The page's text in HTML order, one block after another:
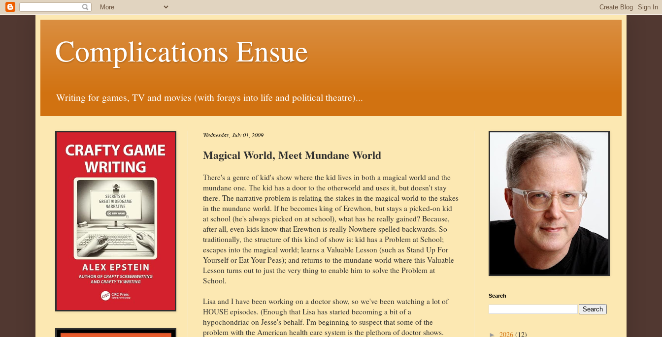
Complications Ensue
Writing for games, TV and movies (with forays into life and political theatre)...
Wednesday, July 01, 2009
Magical World, Meet Mundane World
There's a genre of kid's show where the kid lives in both a magical world and the
mundane one. The kid has a door to the otherworld and uses it, but doesn't stay
there. The narrative problem is relating the stakes in the magical world to the stakes
in the mundane world. If he becomes king of Erewhon, but stays a picked-on kid
at school (he's always picked on at school), what has he really gained? Because,
after all, even kids know that Erewhon is really Nowhere spelled backwards. So
traditionally, the structure of this kind of show is: kid has a Problem at School;
escapes into the magical world; learns a Valuable Lesson (such as Stand Up For
Yourself or Eat Your Peas); and returns to the mundane world where this Valuable
Lesson turns out to just the very thing to enable him to solve the Problem at
School.
Lisa and I have been working on a doctor show, so we've been watching a lot of
HOUSE episodes. (Enough that Lisa has started becoming a bit of a
hypochondriac on Jesse's behalf. I'm beginning to suspect that some of the
problem with the American health care system is the plethora of doctor shows.
Search
► 2026 (12)